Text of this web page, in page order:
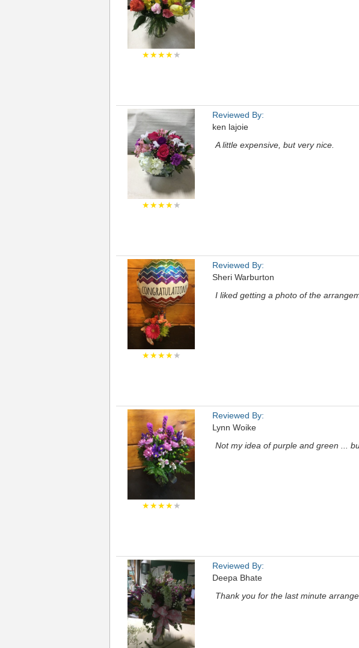
★★★★★
★★★★★
Reviewed By:
ken lajoie
A little expensive, but very nice.
★★★★★
Reviewed By:
Sheri Warburton
I liked getting a photo of the
★★★★★
Reviewed By:
Lynn Woike
Not my idea of purple and green ...
Reviewed By:
Deepa Bhate
Thank you for the last minute